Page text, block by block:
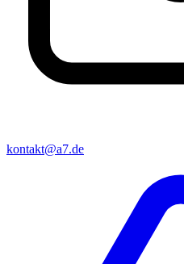
kontakt@a7.de